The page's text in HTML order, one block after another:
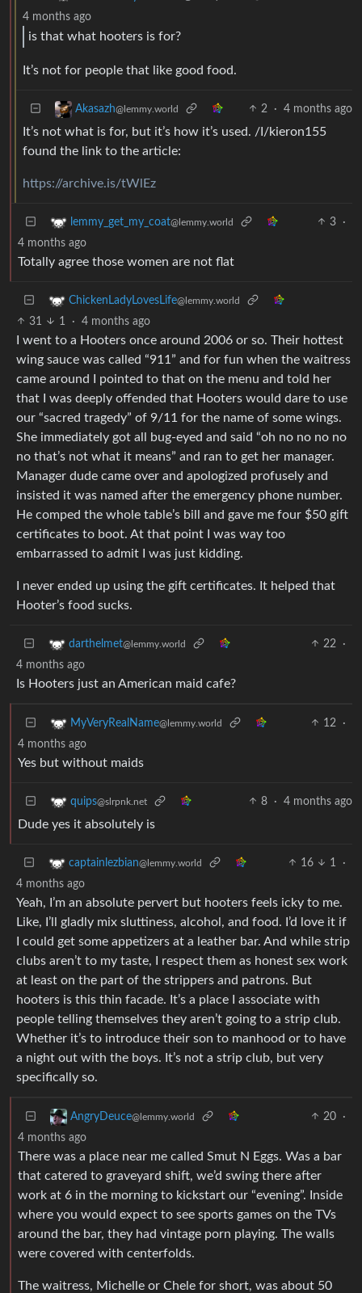
4 months ago
is that what hooters is for?
It’s not for people that like good food.
Akasazh@lemmy.world 2 · 4 months ago
It’s not what is for, but it’s how it’s used. /I/kieron155
found the link to the article:
https://archive.is/tWlEz
lemmy_get_my_coat@lemmy.world 3
·
4 months ago
Totally agree those women are not flat
ChickenLadyLovesLife@lemmy.world
31 1 · 4 months ago
I went to a Hooters once around 2006 or so. Their hottest
wing sauce was called “911” and for fun when the waitress
came around I pointed to that on the menu and told her
that I was deeply offended that Hooters would dare to use
our “sacred tragedy” of 9/11 for the name of some wings.
She immediately got all bug-eyed and said “oh no no no no
no that’s not what it means” and ran to get her manager.
Manager dude came over and apologized profusely and
insisted it was named after the emergency phone number.
He comped the whole table’s bill and gave me four $50 gift
certificates to boot. At that point I was way too
embarrassed to admit I was just kidding.
I never ended up using the gift certificates. It helped that
Hooter’s food sucks.
darthelmet@lemmy.world 22
·
4 months ago
Is Hooters just an American maid cafe?
MyVeryRealName@lemmy.world 12
·
4 months ago
Yes but without maids
quips@slrpnk.net 8 · 4 months ago
Dude yes it absolutely is
captainlezbian@lemmy.world 16 1
·
4 months ago
Yeah, I’m an absolute pervert but hooters feels icky to me.
Like, I’ll gladly mix sluttiness, alcohol, and food. I’d love it if
I could get some appetizers at a leather bar. And while strip
clubs aren’t to my taste, I respect them as honest sex work
at least on the part of the strippers and patrons. But
hooters is this thin facade. It’s a place I associate with
people telling themselves they aren’t going to a strip club.
Whether it’s to introduce their son to manhood or to have
a night out with the boys. It’s not a strip club, but very
specifically so.
AngryDeuce@lemmy.world 20
·
4 months ago
There was a place near me called Smut N Eggs. Was a bar
that catered to graveyard shift, we’d swing there after
work at 6 in the morning to kickstart our “evening”. Inside
where you would expect to see sports games on the TVs
around the bar, they had vintage porn playing. The walls
were covered with centerfolds.
The waitress, Michelle or Chele for short, was about 50